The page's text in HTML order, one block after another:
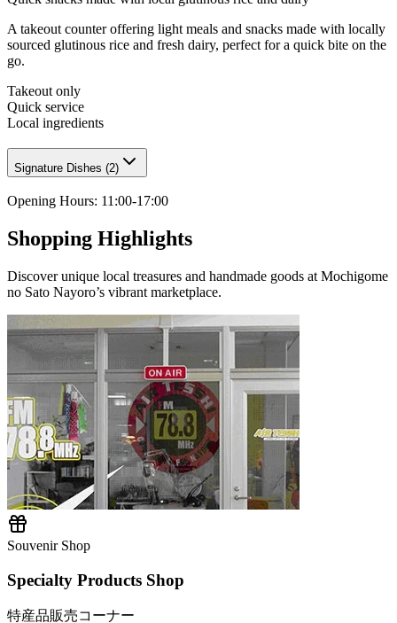
A takeout counter offering light meals and snacks made with locally
sourced glutinous rice and fresh dairy, perfect for a quick bite on the
go.
Takeout only
Quick service
Local ingredients
Signature Dishes (2)
Opening Hours: 11:00-17:00
Shopping Highlights
Discover unique local treasures and handmade goods at Mochigome
no Sato Nayoro’s vibrant marketplace.
Souvenir Shop
Specialty Products Shop
特産品販売コーナー